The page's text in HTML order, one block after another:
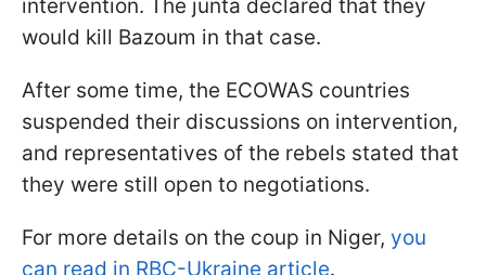
intervention. The junta declared that they
would kill Bazoum in that case.
After some time, the ECOWAS countries
suspended their discussions on intervention,
and representatives of the rebels stated that
they were still open to negotiations.
For more details on the coup in Niger, you
can read in RBC-Ukraine article.